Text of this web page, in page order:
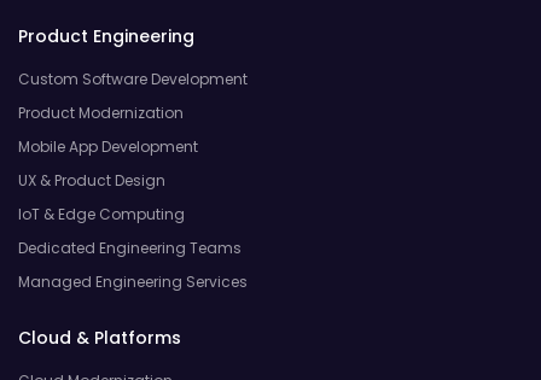
Product Engineering
Custom Software Development
Product Modernization
Mobile App Development
UX & Product Design
IoT & Edge Computing
Dedicated Engineering Teams
Managed Engineering Services
Cloud & Platforms